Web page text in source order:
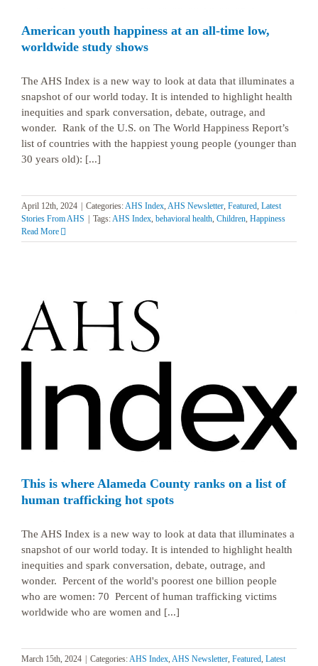
American youth happiness at an all-time low,
worldwide study shows
The AHS Index is a new way to look at data that illuminates a
snapshot of our world today. It is intended to highlight health
inequities and spark conversation, debate, outrage, and
wonder. Rank of the U.S. on The World Happiness Report’s
list of countries with the happiest young people (younger than
30 years old): [...]
April 12th, 2024 | Categories:AHS Index, AHS Newsletter, Featured, Latest
Stories From AHS | Tags:AHS Index, behavioral health, Children, Happiness
Read More
This is where Alameda County ranks on a list of
human trafficking hot spots
The AHS Index is a new way to look at data that illuminates a
snapshot of our world today. It is intended to highlight health
inequities and spark conversation, debate, outrage, and
wonder. Percent of the world's poorest one billion people
who are women: 70 Percent of human trafficking victims
worldwide who are women and [...]
March 15th, 2024 Categories:AHS Index, AHS Newsletter, Featured, Latest